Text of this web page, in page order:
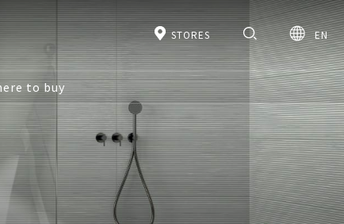
STORES EN
to buy